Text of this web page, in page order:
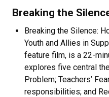
Breaking the
Breaking the Silence:
Youth and Allies in
feature film, is a 22-
explores five central
Problem; Teachers’
responsibilities; and